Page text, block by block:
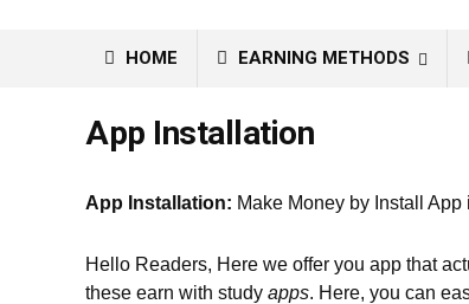
HOME EARNING METHODS
App Installation
App Installation: Make Money by Install
Hello Readers, Here we offer you app that
these earn with study apps. Here, you can